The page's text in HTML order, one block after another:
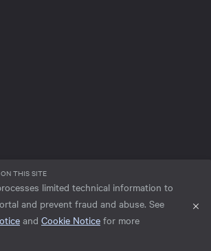
THIS SITE
limited technical information to
and prevent fraud and abuse. See
and Cookie Notice for more